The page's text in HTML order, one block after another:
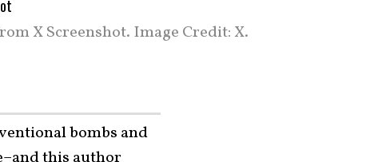
X Screenshot. Image Credit: X.
bombs and